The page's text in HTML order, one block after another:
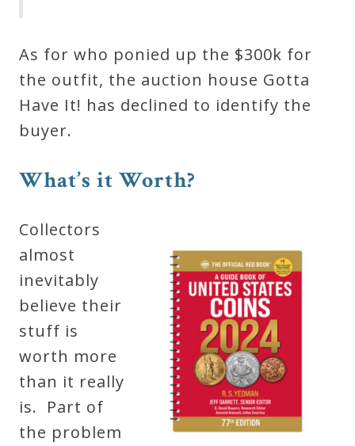
As for who ponied up the $300k for
the outfit, the auction house Gotta
Have It! has declined to identify the
buyer.
What’s it Worth?
Collectors
almost
inevitably
believe their
stuff is
worth more
than it really
is. Part of
the problem